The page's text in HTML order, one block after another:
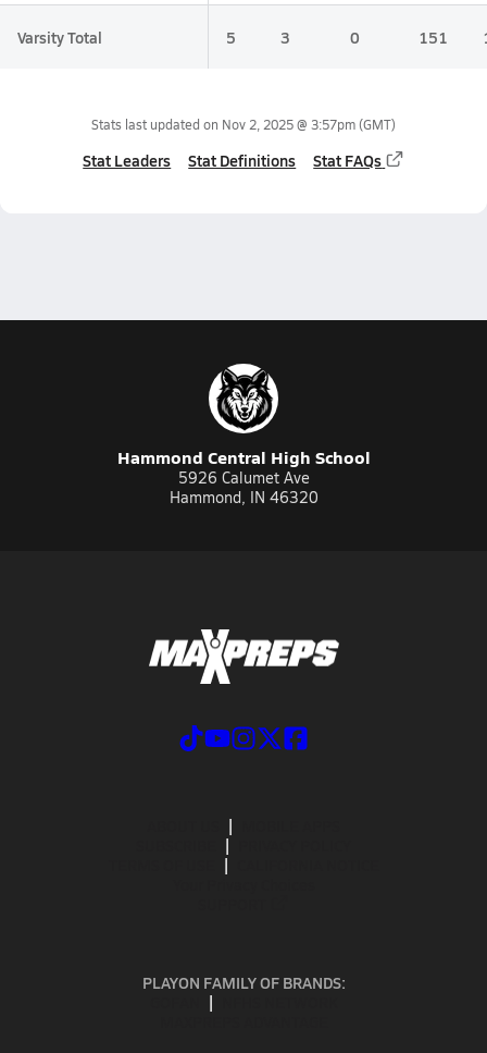
Varsity Total 5 3 0 151
Stats last updated on Nov 2, 2025 @ 3:57pm(GMT)
Stat Leaders Stat Definitions Stat FAQs
Hammond Central High School
5926 Calumet Ave
Hammond, IN 46320
PLAYON FAMILY OF BRANDS: